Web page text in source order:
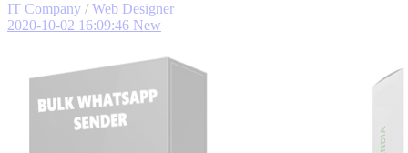
IT Company / Web Designer
2020-10-02 16:09:46 New